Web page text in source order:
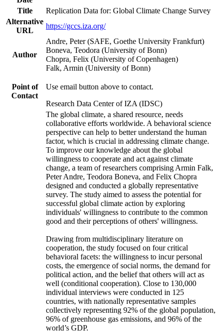
Title
Replication Data for: Global Climate Change Survey
Alternative
URL
https://gccs.iza.org/
Author
Andre, Peter (SAFE, Goethe University Frankfurt)
Boneva, Teodora (University of Bonn)
Chopra, Felix (University of Copenhagen)
Falk, Armin (University of Bonn)
Point of
Contact
Use email button above to contact.
Research Data Center of IZA (IDSC)
The global climate, a shared resource, needs
collaborative efforts worldwide. A behavioral science
perspective can help to better understand the human
factor, which is crucial in addressing climate change.
To improve our knowledge about the global
willingness to cooperate and act against climate
change, a team of researchers comprising Armin Falk,
Peter Andre, Teodora Boneva, and Felix Chopra
designed and conducted a globally representative
survey. The study aimed to assess the potential for
successful global climate action by exploring
individuals' willingness to contribute to the common
good and their perceptions of others' willingness.
Drawing from multidisciplinary literature on
cooperation, the study focused on four critical
behavioral facets: the willingness to incur personal
costs, the emergence of social norms, the demand for
political action, and the belief that others will act as
well (conditional cooperation). Close to 130,000
individual interviews were conducted in 125
countries, with nationally representative samples
collectively representing 92% of the global population,
96% of greenhouse gas emissions, and 96% of the
world’s GDP.